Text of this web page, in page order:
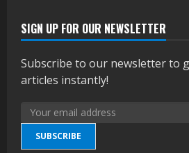
SIGN UP FOR OUR NEWSLETTER
Subscribe to our newsletter to
articles instantly!
SUBSCRIBE